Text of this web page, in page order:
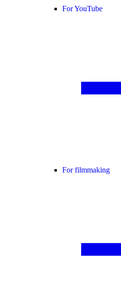
For YouTube
For filmmaking